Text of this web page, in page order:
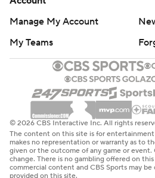
Manage My Account
My Teams
© 2026 CBS Interactive Inc. All rights
The content on this site is for entertainment
makes no representation or warranty as to
given or the outcome of any game or event.
change. There is no gambling offered on
commercial content and CBS Sports may
provided on this site.